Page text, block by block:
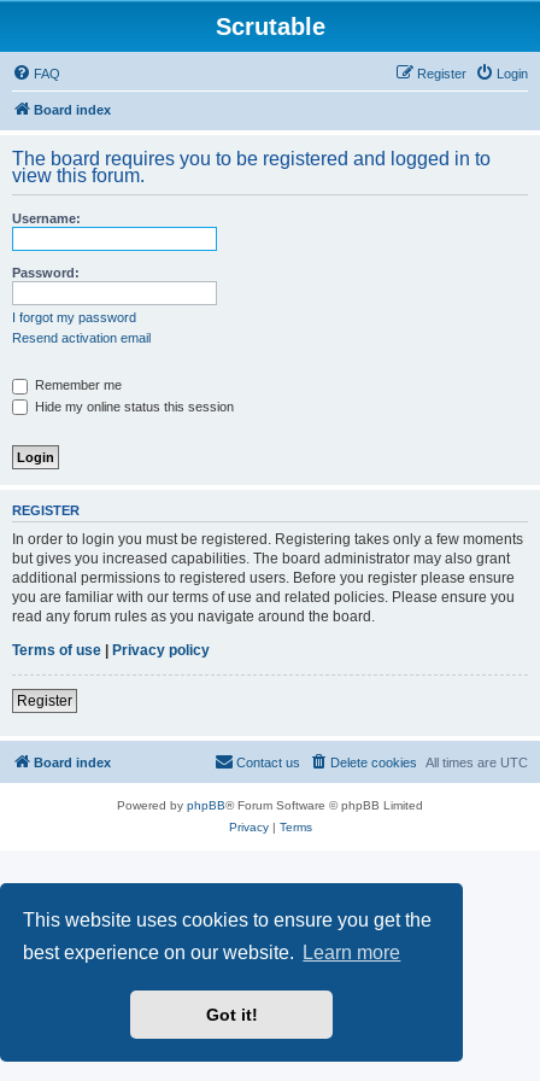
This website uses cookies to ensure you get the
best experience on our website.
Learn more
Got it!
Scrutable
FAQ Login
Register
Board index
The board requires you to be registered and logged in to
view this forum.
Username:
Password:
I forgot my password
Resend activation email
Remember me
Hide my online status this session
REGISTER
In order to login you must be registered. Registering takes only a few moments
but gives you increased capabilities. The board administrator may also grant
additional permissions to registered users. Before you register please ensure
you are familiar with our terms of use and related policies. Please ensure you
read any forum rules as you navigate around the board.
Terms of use | Privacy policy
Register
Board index All times are UTC
Delete cookies
Contact us
Powered by phpBB® Forum Software © phpBB Limited
Privacy| Terms